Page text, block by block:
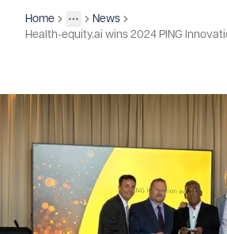
Home
More
Toggle menu
Insights
News
Health-equity.ai wins 2024 PING